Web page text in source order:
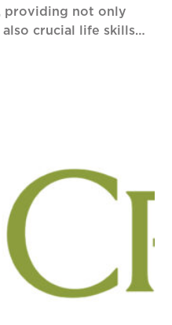
providing not only
crucial life skills…